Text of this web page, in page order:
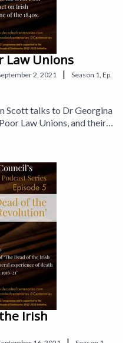
Law Unions
2, 2021 | Season 1 Ep.
Scott talks to Dr Georgina
Law Unions, and their
the Great Famine of the
Irish